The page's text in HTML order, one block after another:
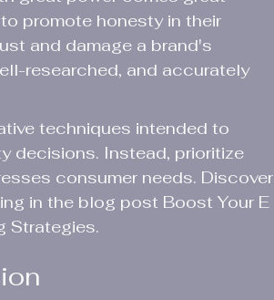
promote honesty in their
and damage a brand's
researched, and accurately
techniques intended to
decisions. Instead, prioritize
consumer needs. Discover
in the blog post Boost Your E
Strategies.